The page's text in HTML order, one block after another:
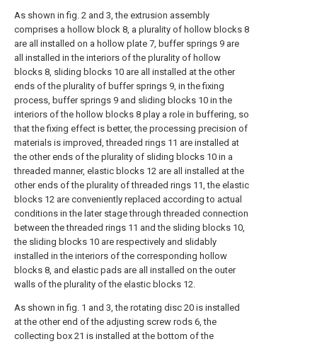
As shown in fig. 2 and 3, the extrusion assembly
comprises a hollow block 8, a plurality of hollow blocks 8
are all installed on a hollow plate 7, buffer springs 9 are
all installed in the interiors of the plurality of hollow
blocks 8, sliding blocks 10 are all installed at the other
ends of the plurality of buffer springs 9, in the fixing
process, buffer springs 9 and sliding blocks 10 in the
interiors of the hollow blocks 8 play a role in buffering, so
that the fixing effect is better, the processing precision of
materials is improved, threaded rings 11 are installed at
the other ends of the plurality of sliding blocks 10 in a
threaded manner, elastic blocks 12 are all installed at the
other ends of the plurality of threaded rings 11, the elastic
blocks 12 are conveniently replaced according to actual
conditions in the later stage through threaded connection
between the threaded rings 11 and the sliding blocks 10,
the sliding blocks 10 are respectively and slidably
installed in the interiors of the corresponding hollow
blocks 8, and elastic pads are all installed on the outer
walls of the plurality of the elastic blocks 12.
As shown in fig. 1 and 3, the rotating disc 20 is installed
at the other end of the adjusting screw rods 6, the
collecting box 21 is installed at the bottom of the